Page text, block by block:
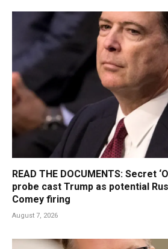
READ THE DOCUMENTS: Secret
probe cast Trump as potential
Comey firing
August 7, 2026